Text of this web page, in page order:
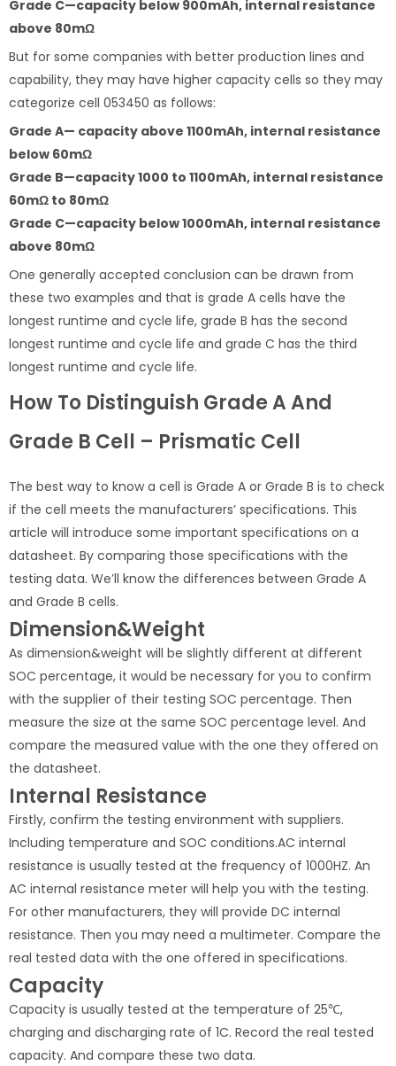
Grade C—capacity below 900mAh, internal resistance
above 80mΩ
But for some companies with better production lines and
capability, they may have higher capacity cells so they may
categorize cell 053450 as follows:
Grade A— capacity above 1100mAh, internal resistance
below 60mΩ
Grade B—capacity 1000 to 1100mAh, internal resistance
60mΩ to 80mΩ
Grade C—capacity below 1000mAh, internal resistance
above 80mΩ
One generally accepted conclusion can be drawn from
these two examples and that is grade A cells have the
longest runtime and cycle life, grade B has the second
longest runtime and cycle life and grade C has the third
longest runtime and cycle life.
How To Distinguish Grade A And
Grade B Cell – Prismatic Cell
The best way to know a cell is Grade A or Grade B is to check
if the cell meets the manufacturers’ specifications. This
article will introduce some important specifications on a
datasheet. By comparing those specifications with the
testing data. We’ll know the differences between Grade A
and Grade B cells.
Dimension&Weight
As dimension&weight will be slightly different at different
SOC percentage, it would be necessary for you to confirm
with the supplier of their testing SOC percentage. Then
measure the size at the same SOC percentage level. And
compare the measured value with the one they offered on
the datasheet.
Internal Resistance
Firstly, confirm the testing environment with suppliers.
Including temperature and SOC conditions.AC internal
resistance is usually tested at the frequency of 1000HZ. An
AC internal resistance meter will help you with the testing.
For other manufacturers, they will provide DC internal
resistance. Then you may need a multimeter. Compare the
real tested data with the one offered in specifications.
Capacity
Capacity is usually tested at the temperature of 25℃,
charging and discharging rate of 1C. Record the real tested
capacity. And compare these two data.